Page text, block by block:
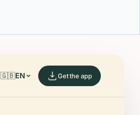
🇬🇧EN Get the app